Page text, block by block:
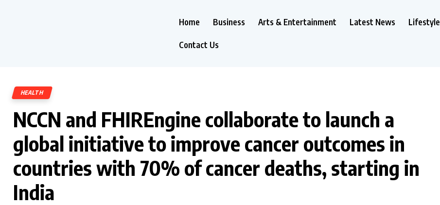
Home Business Arts & Entertainment Latest News Lifestyle
Contact Us
HEALTH
NCCN and FHIREngine collaborate to launch a
global initiative to improve cancer outcomes in
countries with 70% of cancer deaths, starting in
India